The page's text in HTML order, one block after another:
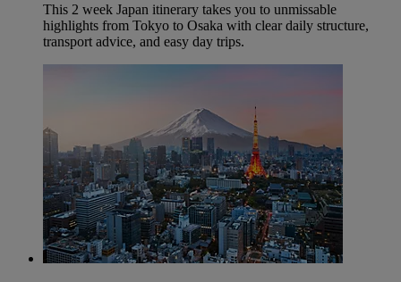
This 2 week Japan itinerary takes you to unmissable
highlights from Tokyo to Osaka with clear daily structure,
transport advice, and easy day trips.